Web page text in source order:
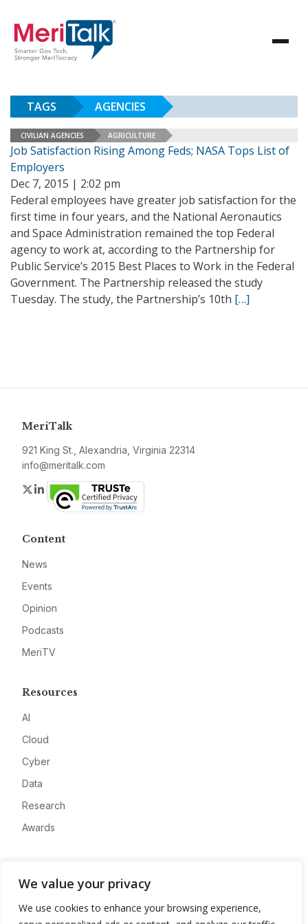
We value your privacy
We use cookies to enhance your browsing experience,
TAGS AGENCIES
CIVILIAN AGENCIES AGRICULTURE
Job Satisfaction Rising Among Feds; NASA Tops List of
Employers
Dec 7, 2015 | 2:02 pm
Federal employees have greater job satisfaction for the
first time in four years, and the National Aeronautics
and Space Administration remained the top Federal
agency to work at, according to the Partnership for
Public Service’s 2015 Best Places to Work in the Federal
Government. The Partnership released the study
Tuesday. The study, the Partnership’s 10th […]
MeriTalk
921 King St., Alexandria, Virginia 22314
info@meritalk.com
Twitter
LinkedIn
Content
News
Events
Opinion
Podcasts
MeriTV
Resources
AI
Cloud
Cyber
Data
Research
Awards
Advertise